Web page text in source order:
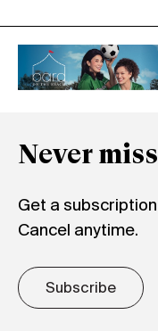
Never
Get a
Cancel anytime.
Subscribe